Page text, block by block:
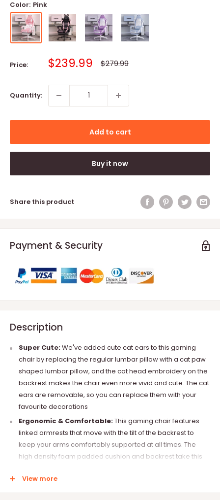
Color: Pink
Price: Sale
$239.99 Regular
$279.99
Quantity:
Add to cart
Buy it now
Share this product
Payment & Security
Description
Super Cute:We've added cute cat ears to this gaming
chair by replacing the regular lumbar pillow with a cat paw
shaped lumbar pillow, and the cat head embroidery on the
backrest makes the chair even more vivid and cute. The cat
ears are removable, so you can replace them with your
favourite decorations
Ergonomic & Comfortable:This gaming chair features
linked armrests that move with the tilt of the backrest to
keep your arms comfortably supported at all times. The
high density foam padded cushion and backrest take this
comfortable during long hours of use
Multi-Function:The chair's backrest can be adjusted from
View more